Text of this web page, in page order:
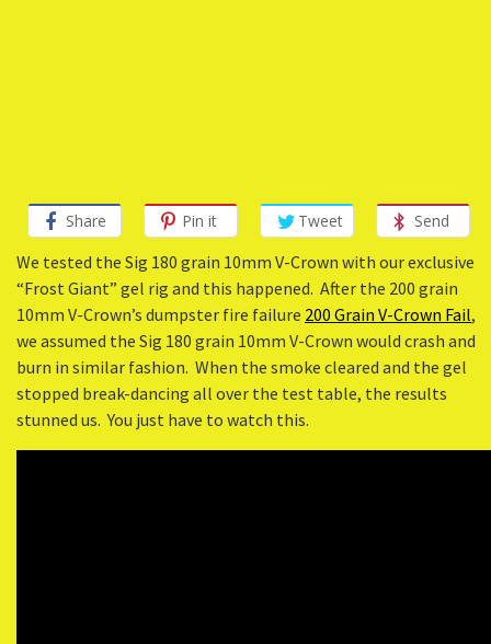
Share Pin it Tweet Send
We tested the Sig 180 grain 10mm V-Crown with our exclusive
“Frost Giant” gel rig and this happened. After the 200 grain
10mm V-Crown’s dumpster fire failure 200 Grain V-Crown Fail,
we assumed the Sig 180 grain 10mm V-Crown would crash and
burn in similar fashion. When the smoke cleared and the gel
stopped break-dancing all over the test table, the results
stunned us. You just have to watch this.